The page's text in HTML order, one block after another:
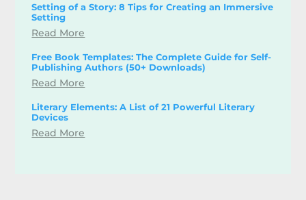
Setting of a Story: 8 Tips for Creating an Immersive
Setting
Read More
Free Book Templates: The Complete Guide for Self-
Publishing Authors (50+ Downloads)
Read More
Literary Elements: A List of 21 Powerful Literary
Devices
Read More